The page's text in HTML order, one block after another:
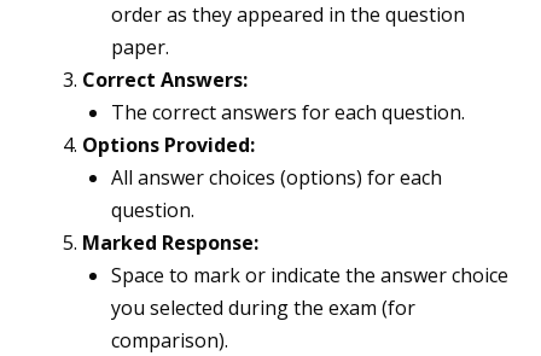
order as they appeared in the question
paper.
Correct Answers:
The correct answers for each question.
Options Provided:
All answer choices (options) for each
question.
Marked Response:
Space to mark or indicate the answer choice
you selected during the exam (for
comparison).